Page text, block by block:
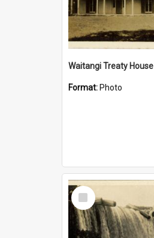
Waitangi Treaty House
Format: Photo
Select
Item